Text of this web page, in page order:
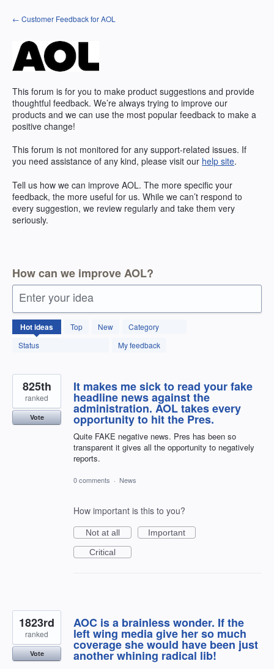
Skip
to
← Customer Feedback for AOL
This forum is for you to make product suggestions and provide
thoughtful feedback. We’re always trying to improve our
products and we can use the most popular feedback to make a
positive change!
This forum is not monitored for any support-related issues. If
you need assistance of any kind, please visit our help site.
Tell us how we can improve AOL. The more specific your
feedback, the more useful for us. While we can’t respond to
every suggestion, we review regularly and take them very
seriously.
How can we improve AOL?
Enter your idea
Hotideas Top New
Category
Status
My feedback
12599
results
found
It makes me sick to read your fake
headline news against the
administration. AOL takes every
opportunity to hit the Pres.
Quite FAKE negative news. Pres has been so
transparent it gives all the opportunity to negatively
reports.
825th
ranked
Vote
0 comments · News
How important is this to you?
Not at all
Important
Critical
AOC is a brainless wonder. If the
left wing media give her so much
coverage she would have been just
another whining radical lib!
1823rd
ranked
Vote